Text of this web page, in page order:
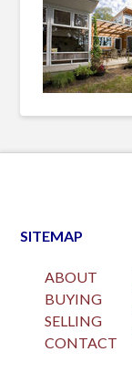
SITEMAP
ABOUT
BUYING
SELLING
CONTACT